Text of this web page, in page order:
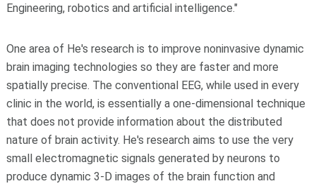
Engineering, robotics and artificial intelligence."
One area of He's research is to improve noninvasive dynamic
brain imaging technologies so they are faster and more
spatially precise. The conventional EEG, while used in every
clinic in the world, is essentially a one-dimensional technique
that does not provide information about the distributed
nature of brain activity. He's research aims to use the very
small electromagnetic signals generated by neurons to
produce dynamic 3-D images of the brain function and